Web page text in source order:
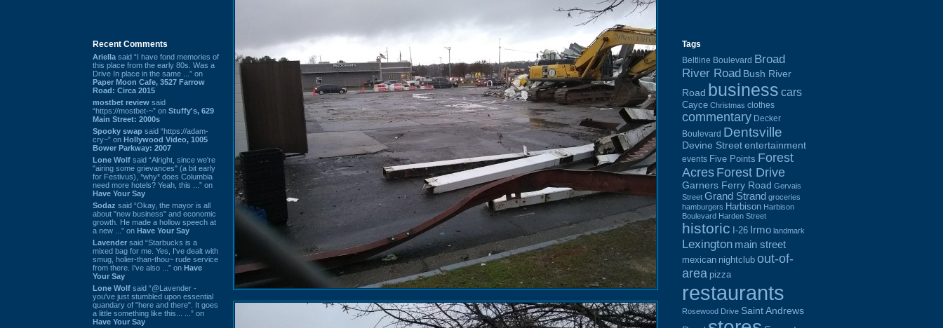
Recent Comments
Ariella said “I have fond memories of
this place from the early 80s. Was a
Drive In place in the same ...” on
Paper Moon Cafe, 3527 Farrow
Road: Circa 2015
mostbet review said
“https://mostbet-~” on Stuffy's, 629
Main Street: 2000s
Spooky swap said “https://adam-
cry~” on Hollywood Video, 1005
Bower Parkway: 2007
Lone Wolf said “Alright, since we're
"airing some grievances" (a bit early
for Festivus), *why* does Columbia
need more hotels? Yeah, this ...” on
Have Your Say
Sodaz said “Okay, the mayor is all
about "new business" and economic
growth. He made a hollow speech at
a new ...” on Have Your Say
Lavender said “Starbucks is a
mixed bag for me. Yes, I've dealt with
smug, holier-than-thou~ rude service
from there. I've also ...” on Have
Your Say
Lone Wolf said “@Lavender -
you've just stumbled upon essential
quandary of "here and there". It goes
a little something like this... ...” on
Have Your Say
Tags
Beltline Boulevard Broad
River Road Bush River
Road business cars
Cayce Christmas clothes
commentary Decker
Boulevard Dentsville
Devine Street entertainment
events Five Points Forest
Acres Forest Drive
Garners Ferry Road Gervais
Street Grand Strand groceries
hamburgers Harbison Harbison
Boulevard Harden Street
historic I-26 Irmo landmark
Lexington main street
mexican nightclub out-of-
area pizza
restaurants
Rosewood Drive Saint Andrews